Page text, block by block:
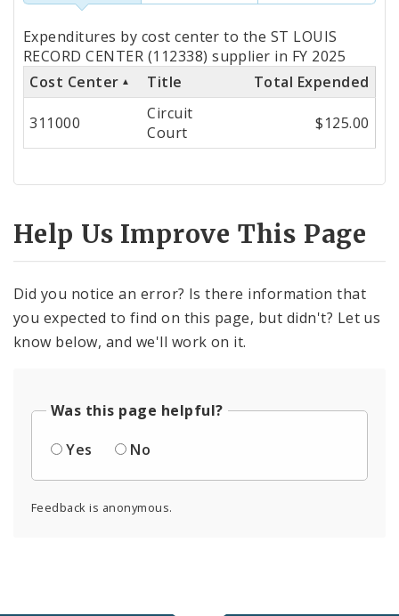
Totals
by
Cost
Center
Expenditures by cost center to the ST LOUIS
RECORD CENTER (112338) supplier in FY 2025
Cost Center
Title Total Expended
311000
Circuit
Court
$125.00
Help Us Improve This Page
Did you notice an error? Is there information that
you expected to find on this page, but didn't? Let us
know below, and we'll work on it.
Was this page helpful?
Yes
No
Feedback is anonymous.